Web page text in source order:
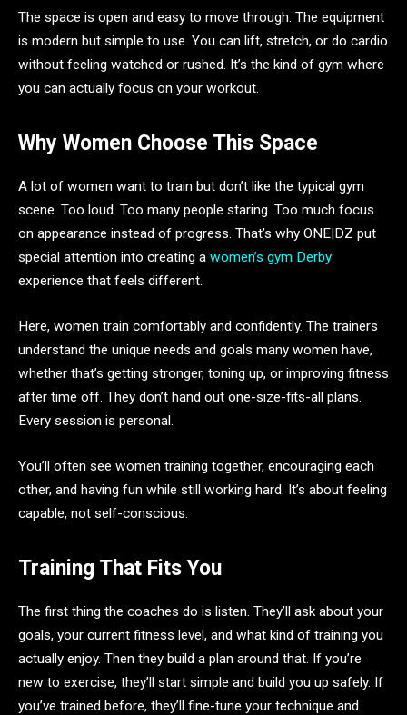
The space is open and easy to move through. The equipment
is modern but simple to use. You can lift, stretch, or do cardio
without feeling watched or rushed. It’s the kind of gym where
you can actually focus on your workout.
Why Women Choose This Space
A lot of women want to train but don’t like the typical gym
scene. Too loud. Too many people staring. Too much focus
on appearance instead of progress. That’s why ONE|DZ put
special attention into creating a women’s gym Derby
experience that feels different.
Here, women train comfortably and confidently. The trainers
understand the unique needs and goals many women have,
whether that’s getting stronger, toning up, or improving fitness
after time off. They don’t hand out one-size-fits-all plans.
Every session is personal.
You’ll often see women training together, encouraging each
other, and having fun while still working hard. It’s about feeling
capable, not self-conscious.
Training That Fits You
The first thing the coaches do is listen. They’ll ask about your
goals, your current fitness level, and what kind of training you
actually enjoy. Then they build a plan around that. If you’re
new to exercise, they’ll start simple and build you up safely. If
you’ve trained before, they’ll fine-tune your technique and